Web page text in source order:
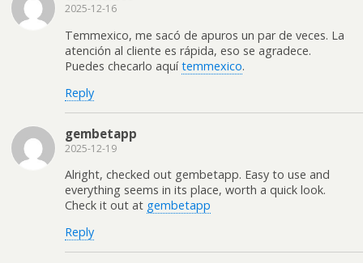
2025-12-16
Temmexico, me sacó de apuros un par de veces. La
atención al cliente es rápida, eso se agradece.
Puedes checarlo aquítemmexico.
Reply
gembetapp
2025-12-19
Alright, checked out gembetapp. Easy to use and
everything seems in its place, worth a quick look.
Check it out at gembetapp
Reply